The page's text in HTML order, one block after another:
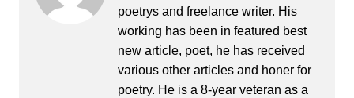
poetrys and freelance writer. His
working has been in featured best
new article, poet, he has received
various other articles and honer for
poetry. He is a 8-year veteran as a